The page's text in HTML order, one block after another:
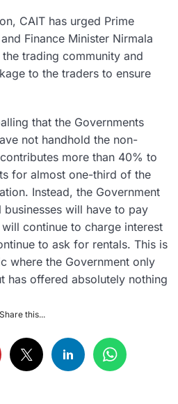
CAIT has urged Prime
Finance Minister Nirmala
trading community and
to the traders to ensure
that the Governments
not handhold the non-
more than 40% to
for almost one-third of the
Instead, the Government
will have to pay
continue to charge interest
to ask for rentals. This is
where the Government only
has offered absolutely nothing
Share this...